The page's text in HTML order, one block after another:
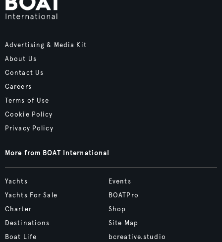
Advertising & Media Kit
About Us
Contact Us
Careers
Terms of Use
Cookie Policy
Privacy Policy
More from BOAT International
Yachts
Yachts For Sale
Charter
Destinations
Boat Life
Events
BOATPro
Shop
Site Map
bcreative.studio